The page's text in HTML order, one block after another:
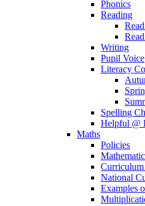
Phonics
Reading
Writing
Pupil Voice
Literacy
Spelling
Helpful @
Maths
Policies
National
Examples